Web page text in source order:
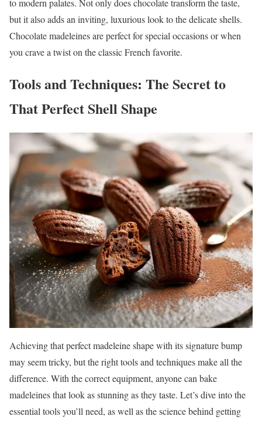
but it also adds an inviting, luxurious look to the delicate shells.
Chocolate madeleines are perfect for special occasions or when
you crave a twist on the classic French favorite.
Tools and Techniques: The Secret to
That Perfect Shell Shape
Achieving that perfect madeleine shape with its signature bump
may seem tricky, but the right tools and techniques make all the
difference. With the correct equipment, anyone can bake
madeleines that look as stunning as they taste. Let’s dive into the
essential tools you’ll need, as well as the science behind getting